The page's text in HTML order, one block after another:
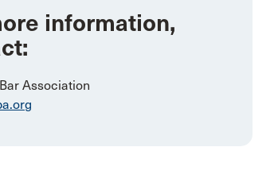
information,
Association